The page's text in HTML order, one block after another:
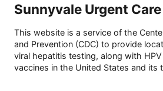
Sunnyvale Urgent Care
This website is a service of the
and Prevention (CDC) to provide
viral hepatitis testing, along with
vaccines in the United States and its